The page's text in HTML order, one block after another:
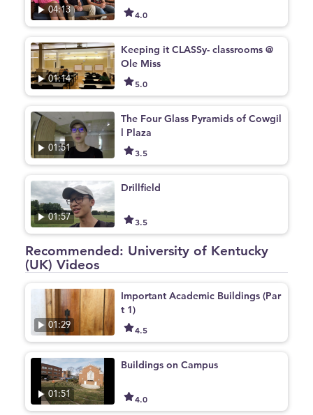
04:13 4.0
01:14
Keeping it CLASSy- classrooms @
Ole Miss
5.0
01:51
The Four Glass Pyramids of Cowgil
l Plaza
3.5
01:57
Drillfield
3.5
Recommended: University of Kentucky
(UK) Videos
01:29
Important Academic Buildings (Par
t 1)
4.5
01:51
Buildings on Campus
4.0